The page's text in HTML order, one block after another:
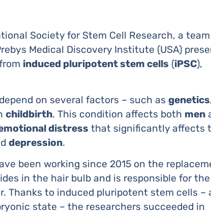
Society for Stem Cell Research, a
Medical Discovery Institute (USA)
induced pluripotent stem cells (iPSC),
on several factors – such as genetics
childbirth. This condition affects both men
distress that significantly affects
depression.
been working since 2015 on the
in the hair bulb and is responsible for the
Thanks to induced pluripotent stem cells –
state – the researchers succeeded in